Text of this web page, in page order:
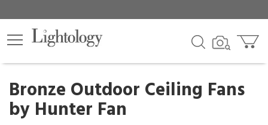
Bronze Outdoor Ceiling Fans
by Hunter Fan
×